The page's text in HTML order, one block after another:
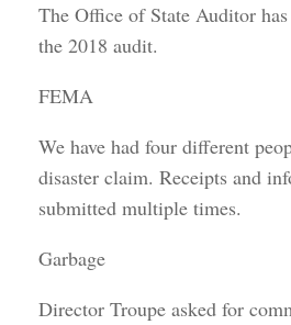
The Office of State Auditor
the 2018 audit.
FEMA
We have had four different
disaster claim. Receipts and
submitted multiple times.
Garbage
Director Troupe asked for